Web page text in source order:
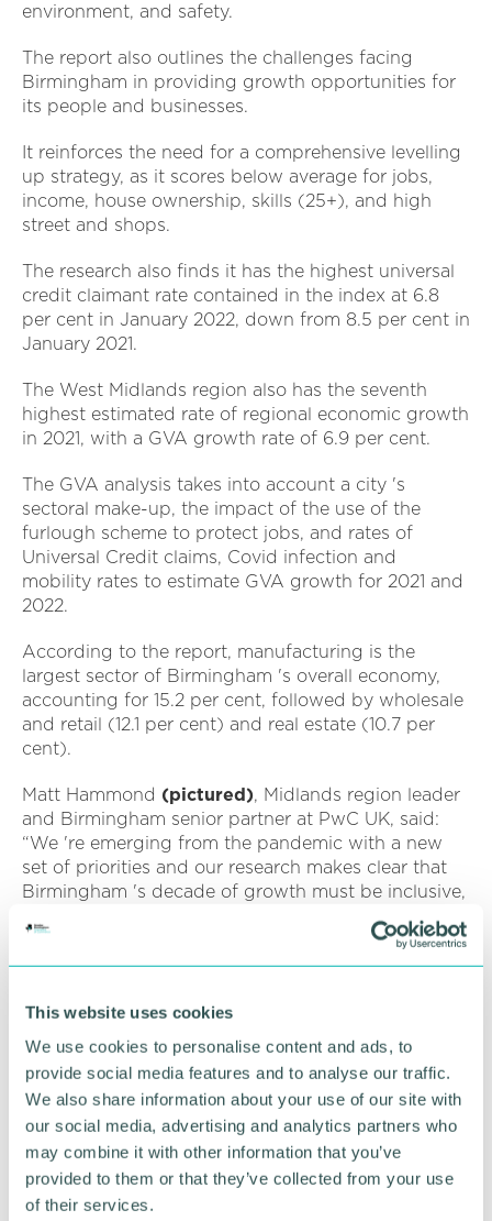
This website uses cookies
We use cookies to personalise content and ads, to
provide social media features and to analyse our traffic.
We also share information about your use of our site with
our social media, advertising and analytics partners who
may combine it with other information that you’ve
provided to them or that they’ve collected from your use
of their services.
environment, and safety.
The report also outlines the challenges facing
Birmingham in providing growth opportunities for
its people and businesses.
It reinforces the need for a comprehensive levelling
up strategy, as it scores below average for jobs,
income, house ownership, skills (25+), and high
street and shops.
The research also finds it has the highest universal
credit claimant rate contained in the index at 6.8
per cent in January 2022, down from 8.5 per cent in
January 2021.
The West Midlands region also has the seventh
highest estimated rate of regional economic growth
in 2021, with a GVA growth rate of 6.9 per cent.
The GVA analysis takes into account a city 's
sectoral make-up, the impact of the use of the
furlough scheme to protect jobs, and rates of
Universal Credit claims, Covid infection and
mobility rates to estimate GVA growth for 2021 and
2022.
According to the report, manufacturing is the
largest sector of Birmingham 's overall economy,
accounting for 15.2 per cent, followed by wholesale
and retail (12.1 per cent) and real estate (10.7 per
cent).
Matt Hammond (pictured), Midlands region leader
and Birmingham senior partner at PwC UK, said:
“We 're emerging from the pandemic with a new
set of priorities and our research makes clear that
Birmingham 's decade of growth must be inclusive,
with localised plans to address the societal
disparities that affect people and could hinder
economic recovery.
“Women and people from minority ethnic
backgrounds are most likely to have been
negatively impacted as a result of the pandemic.
“With the city 's levelling up strategy focused on
boosting the local economy by £9bn a year and
creating around 75,000 jobs, local leaders and
businesses have a key role to play in continuing to
attract inward investment, stimulating economic